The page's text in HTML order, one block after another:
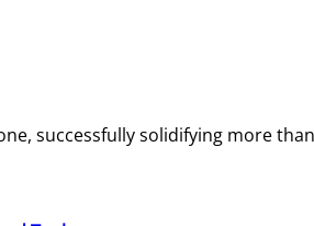
successfully solidifying more